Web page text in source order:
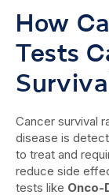
How
Tests
Cancer survival
disease is
to treat and
reduce side
tests like Onco-